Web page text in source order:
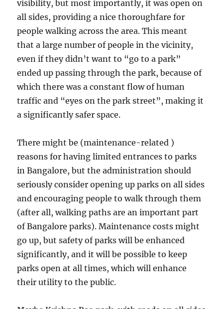
visibility, but most importantly, it was open on
all sides, providing a nice thoroughfare for
people walking across the area. This meant
that a large number of people in the vicinity,
even if they didn’t want to “go to a park”
ended up passing through the park, because of
which there was a constant flow of human
traffic and “eyes on the park street”, making it
a significantly safer space.
There might be (maintenance-related )
reasons for having limited entrances to parks
in Bangalore, but the administration should
seriously consider opening up parks on all sides
and encouraging people to walk through them
(after all, walking paths are an important part
of Bangalore parks). Maintenance costs might
go up, but safety of parks will be enhanced
significantly, and it will be possible to keep
parks open at all times, which will enhance
their utility to the public.